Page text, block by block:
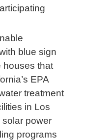
blue sign
houses that
EPA
treatment
in Los
power
programs